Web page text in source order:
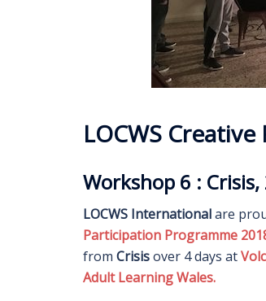
LOCWS
Workshop 6 :
LOCWS Internationalare
Participation Programme
from Crisisover 4 days at
Adult Learning Wales.